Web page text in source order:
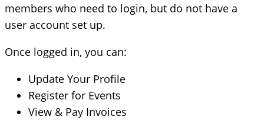
members who need to login, but do not have a
user account set up.
Once logged in, you can:
Update Your Profile
Register for Events
View & Pay Invoices